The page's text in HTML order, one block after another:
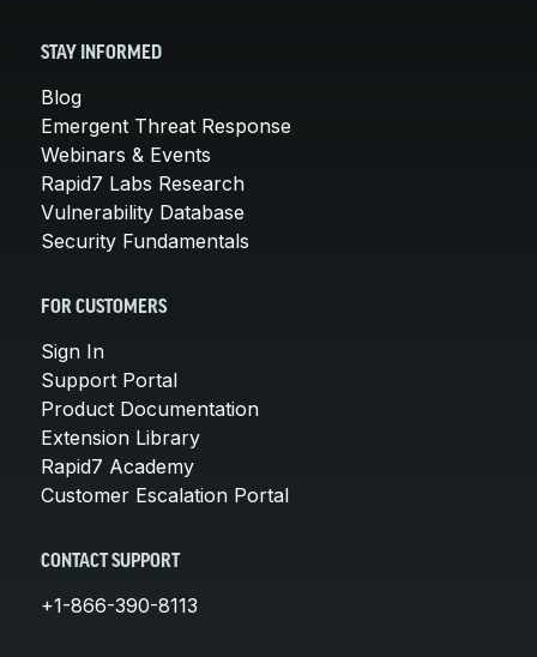
STAY INFORMED
Blog
Emergent Threat Response
Webinars & Events
Rapid7 Labs Research
Vulnerability Database
Security Fundamentals
FOR CUSTOMERS
Sign In
Support Portal
Product Documentation
Extension Library
Rapid7 Academy
Customer Escalation Portal
CONTACT SUPPORT
+1-866-390-8113